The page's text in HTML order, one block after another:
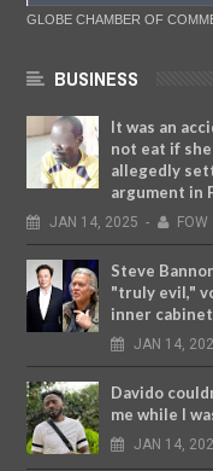
GLOBE CHAMBER OF
BUSINESS
It was an
not eat if
allegedly
argument in
JAN 14, 2025 -
Steve
"truly evil,"
inner
JAN 14,
Davido
me while I
JAN 14,